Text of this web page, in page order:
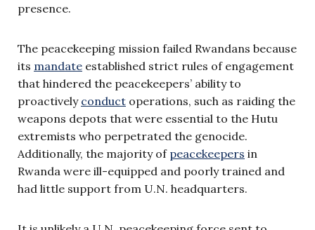
presence.
The peacekeeping mission failed Rwandans because
its mandate established strict rules of engagement
that hindered the peacekeepers’ ability to
proactively conduct operations, such as raiding the
weapons depots that were essential to the Hutu
extremists who perpetrated the genocide.
Additionally, the majority of peacekeepers in
Rwanda were ill-equipped and poorly trained and
had little support from U.N. headquarters.